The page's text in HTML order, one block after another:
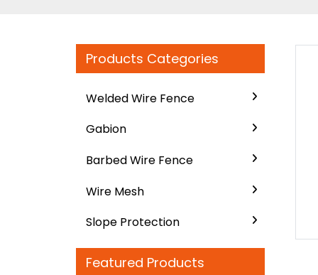
Products Categories
Welded Wire Fence
Gabion
Barbed Wire Fence
Wire Mesh
Slope Protection
Featured Products